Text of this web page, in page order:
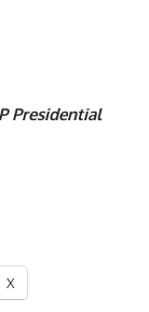
Presidential
X